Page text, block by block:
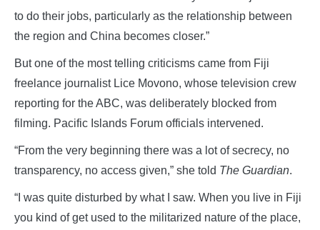
to do their jobs, particularly as the relationship between
the region and China becomes closer.”
But one of the most telling criticisms came from Fiji
freelance journalist Lice Movono, whose television crew
reporting for the ABC, was deliberately blocked from
filming. Pacific Islands Forum officials intervened.
“From the very beginning there was a lot of secrecy, no
transparency, no access given,” she told The Guardian.
“I was quite disturbed by what I saw. When you live in Fiji
you kind of get used to the militarized nature of the place,